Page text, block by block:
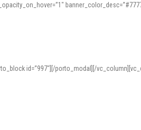
id=”997″][/porto_modal][/